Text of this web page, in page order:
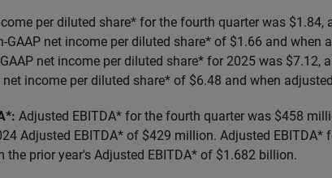
per diluted share* for the fourth quarter was $1.84,
GAAP net income per diluted share* of $1.66 and when
net income per diluted share* for 2025 was $7.12,
net income per diluted share* of $6.48 and when
Adjusted EBITDA* for the fourth quarter was $458
Adjusted EBITDA* of $429 million. Adjusted EBITDA*
the prior year's Adjusted EBITDA* of $1.682 billion.